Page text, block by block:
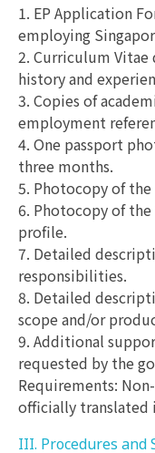
1. EP Application
employing
2. Curriculum
history and
3. Copies of
employment
4. One passport
three months.
5. Photocopy of
6. Photocopy of
profile.
7. Detailed
responsibilities.
8. Detailed
scope and/or
9. Additional
requested by the
Requirements:
officially translated
III. Procedures and